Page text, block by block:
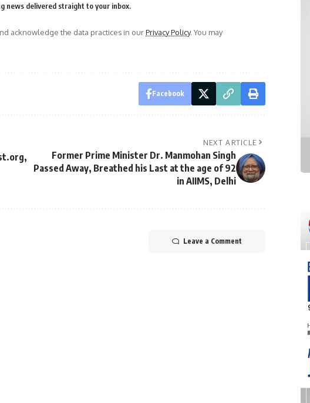
news delivered straight to your inbox.
acknowledge the data practices in ourPrivacy Policy. You may
Facebook
NEXT ARTICLE
Former Prime Minister Dr. Manmohan Singh
Passed Away, Breathed his Last at the age of 92
in AIIMS, Delhi
Leave a Comment